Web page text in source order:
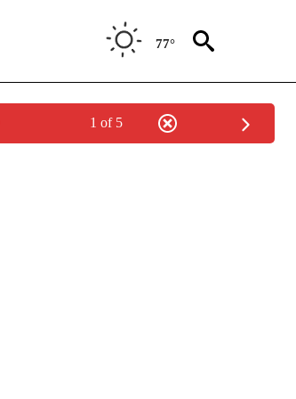
77°
1 of 5
ON "CNN - STYLE".